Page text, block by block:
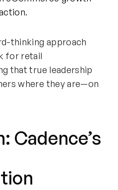
thinking approach
for retail
that true leadership
where they are—on
Cadence’s